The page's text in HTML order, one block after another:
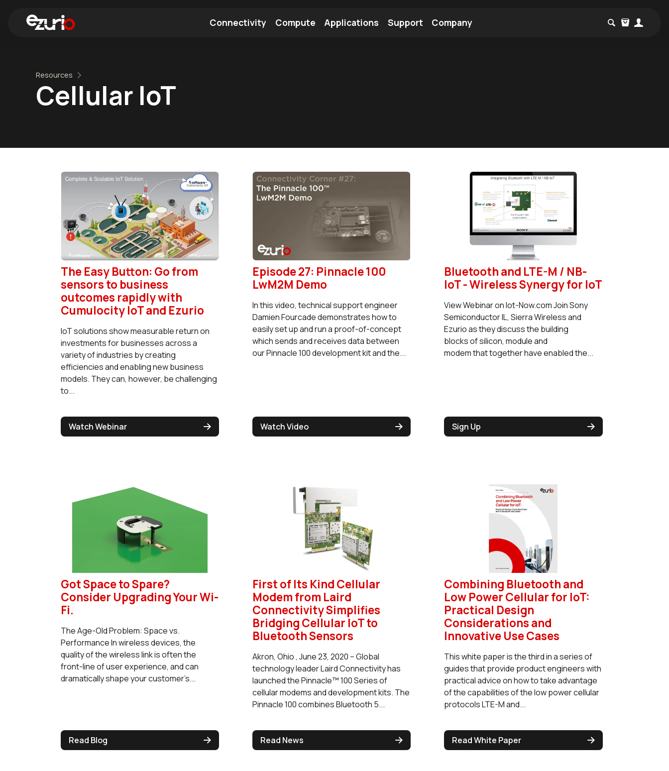
Connectivity Compute Applications Support Company
Resources
Cellular IoT
The Easy Button: Go from
sensors to business
outcomes rapidly with
Cumulocity IoT and Ezurio
IoT solutions show measurable return on
investments for businesses across a
variety of industries by creating
efficiencies and enabling new business
models. They can, however, be challenging
to...
Watch Webinar
Episode 27: Pinnacle 100
LwM2M Demo
In this video, technical support engineer
Damien Fourcade demonstrates how to
easily set up and run a proof-of-concept
which sends and receives data between
our Pinnacle 100 development kit and the...
Watch Video
Bluetooth and LTE-M / NB-
IoT - Wireless Synergy for IoT
View Webinar on Iot-Now.com Join Sony
Semiconductor IL, Sierra Wireless and
Ezurio as they discuss the building
blocks of silicon, module and
modem that together have enabled the...
Sign Up
Got Space to Spare?
Consider Upgrading Your Wi-
Fi.
The Age-Old Problem: Space vs.
Performance In wireless devices, the
quality of the wireless link is often the
front-line of user experience, and can
dramatically shape your customer’s...
Read Blog
First of Its Kind Cellular
Modem from Laird
Connectivity Simplifies
Bridging Cellular IoT to
Bluetooth Sensors
Akron, Ohio , June 23, 2020 – Global
technology leader Laird Connectivity has
launched the Pinnacle™ 100 Series of
cellular modems and development kits. The
Pinnacle 100 combines Bluetooth 5...
Read News
Combining Bluetooth and
Low Power Cellular for IoT:
Practical Design
Considerations and
Innovative Use Cases
This white paper is the third in a series of
guides that provide product engineers with
practical advice on how to take advantage
of the capabilities of the low power cellular
protocols LTE-M and...
Read White Paper